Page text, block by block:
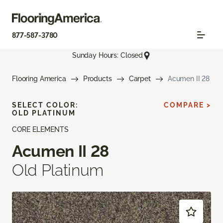
877-587-3780
Sunday Hours: Closed
Flooring America Products Carpet Acumen II 28
CORE ELEMENTS
Acumen II 28
Old Platinum
SELECT COLOR:
OLD PLATINUM
COMPARE >